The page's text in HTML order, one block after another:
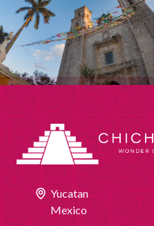
Yucatan
Mexico